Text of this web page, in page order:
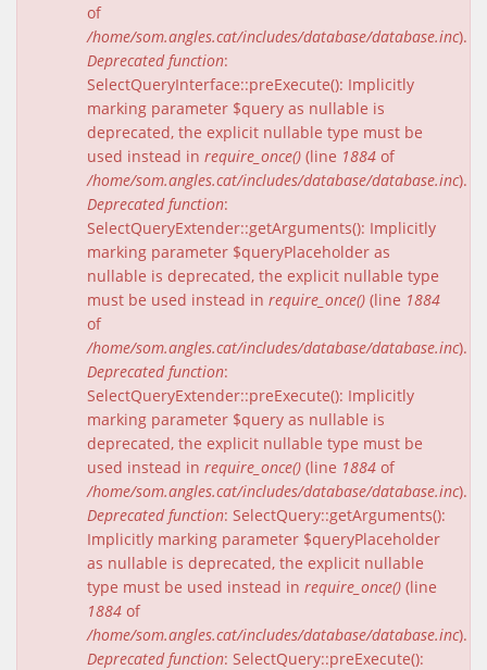
of
/home/som.angles.cat/includes/database/database.inc).
Deprecated function:
SelectQueryInterface::preExecute(): Implicitly
marking parameter $query as nullable is
deprecated, the explicit nullable type must be
used instead in require_once() (line 1884 of
/home/som.angles.cat/includes/database/database.inc).
Deprecated function:
SelectQueryExtender::getArguments(): Implicitly
marking parameter $queryPlaceholder as
nullable is deprecated, the explicit nullable type
must be used instead in require_once() (line 1884
of
/home/som.angles.cat/includes/database/database.inc).
Deprecated function:
SelectQueryExtender::preExecute(): Implicitly
marking parameter $query as nullable is
deprecated, the explicit nullable type must be
used instead in require_once() (line 1884 of
/home/som.angles.cat/includes/database/database.inc).
Deprecated function: SelectQuery::getArguments():
Implicitly marking parameter $queryPlaceholder
as nullable is deprecated, the explicit nullable
type must be used instead in require_once() (line
1884 of
/home/som.angles.cat/includes/database/database.inc).
Deprecated function: SelectQuery::preExecute():